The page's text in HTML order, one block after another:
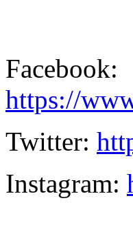
Facebook:
https://
Twitter:
Instagram: